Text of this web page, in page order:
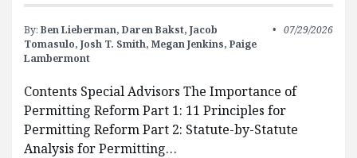
By: Ben Lieberman, Daren Bakst, Jacob
Tomasulo, Josh T. Smith, Megan Jenkins, Paige
Lambermont
07/29/2026
Contents Special Advisors The Importance of
Permitting Reform Part 1: 11 Principles for
Permitting Reform Part 2: Statute-by-Statute
Analysis for Permitting…